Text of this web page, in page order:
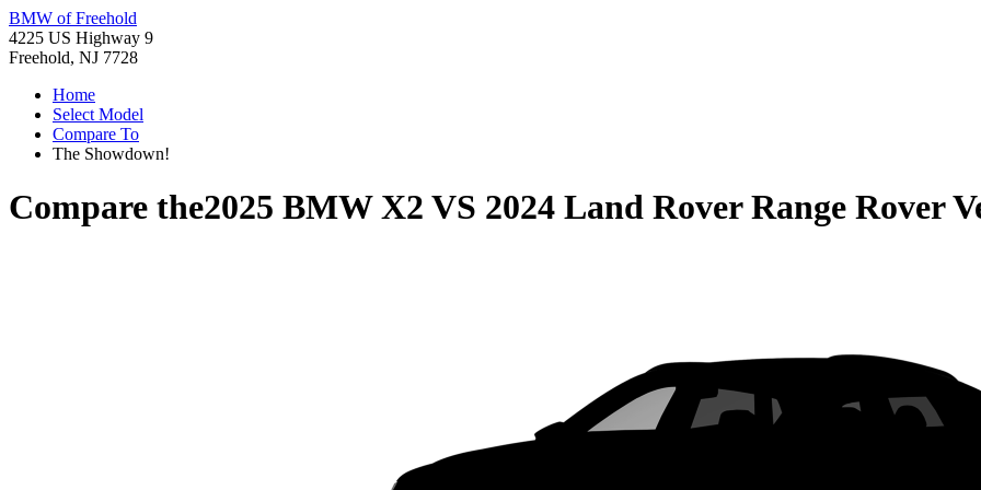
BMW of Freehold
4225 US Highway 9
Freehold, NJ 7728
Home
Select Model
Compare To
The Showdown!
Compare the2025 BMW X2 VS 2024 Land Rover Range Rover